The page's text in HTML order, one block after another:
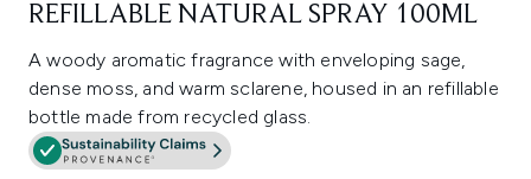
REFILLABLE NATURAL SPRAY 100ML
A woody aromatic fragrance with enveloping sage,
dense moss, and warm sclarene, housed in an refillable
bottle made from recycled glass.